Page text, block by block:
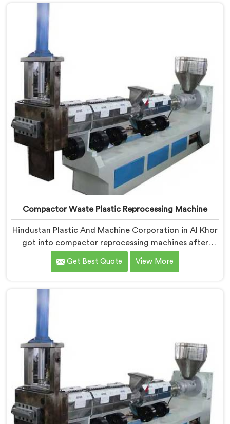
Plastic Recycling Machine Manufacturers in Al Khor,
despite being based in Delhi, we offer our Two Stage
uncomfortable but eye-opening client conversation.
Compactor Waste Plastic Reprocessing Machine
Hindustan Plastic And Machine Corporation in Al Khor
got into compactor reprocessing machines after
watching film waste processors lose money feeding
bulky material into standard reprocessing lines. If you
Reprocessing Machine Manufacturers in Al Khor,
despite being based in Delhi, we offer our Compactor
efficiency became the central engineering problem we
Get Best Quote View More